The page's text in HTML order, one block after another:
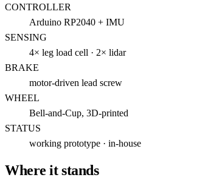
CONTROLLER
Arduino RP2040 + IMU
SENSING
4× leg load cell · 2× lidar
BRAKE
motor-driven lead screw
WHEEL
Bell-and-Cup, 3D-printed
STATUS
working prototype · in-house
Where it stands